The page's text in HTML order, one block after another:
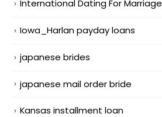
International Dating For Marriage
Iowa_Harlan payday loans
japanese brides
japanese mail order bride
Kansas installment loan